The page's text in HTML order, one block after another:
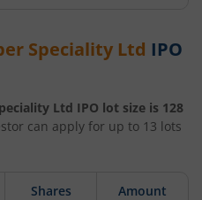
Speciality Ltd IPO
Ltd IPO lot size is 128
can apply for up to 13 lots
Shares Amount